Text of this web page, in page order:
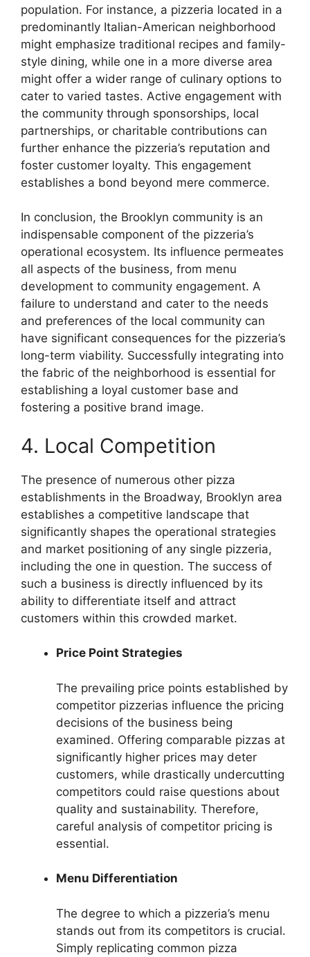
population. For instance, a pizzeria located in a
predominantly Italian-American neighborhood
might emphasize traditional recipes and family-
style dining, while one in a more diverse area
might offer a wider range of culinary options to
cater to varied tastes. Active engagement with
the community through sponsorships, local
partnerships, or charitable contributions can
further enhance the pizzeria’s reputation and
foster customer loyalty. This engagement
establishes a bond beyond mere commerce.
In conclusion, the Brooklyn community is an
indispensable component of the pizzeria’s
operational ecosystem. Its influence permeates
all aspects of the business, from menu
development to community engagement. A
failure to understand and cater to the needs
and preferences of the local community can
have significant consequences for the pizzeria’s
long-term viability. Successfully integrating into
the fabric of the neighborhood is essential for
establishing a loyal customer base and
fostering a positive brand image.
4. Local Competition
The presence of numerous other pizza
establishments in the Broadway, Brooklyn area
establishes a competitive landscape that
significantly shapes the operational strategies
and market positioning of any single pizzeria,
including the one in question. The success of
such a business is directly influenced by its
ability to differentiate itself and attract
customers within this crowded market.
Price Point Strategies
The prevailing price points established by
competitor pizzerias influence the pricing
decisions of the business being
examined. Offering comparable pizzas at
significantly higher prices may deter
customers, while drastically undercutting
competitors could raise questions about
quality and sustainability. Therefore,
careful analysis of competitor pricing is
essential.
Menu Differentiation
The degree to which a pizzeria’s menu
stands out from its competitors is crucial.
Simply replicating common pizza